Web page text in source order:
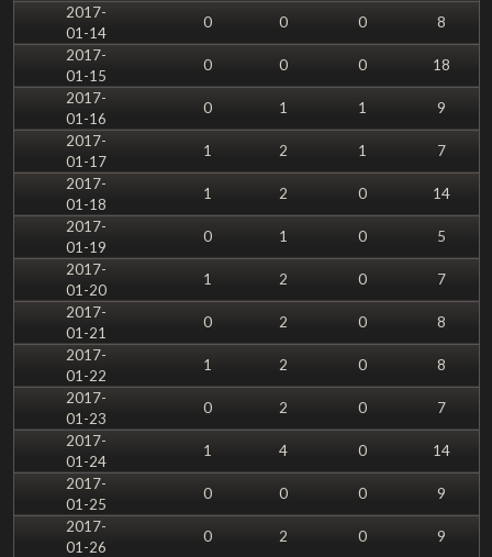
2017-
01-14
0 0 0
8
2017-
01-15
0 0 0
18
2017-
01-16
0 1 1
9
2017-
01-17
1 2 1
7
2017-
01-18
1 2 0
14
2017-
01-19
0 1 0
5
2017-
01-20
1 2 0
7
2017-
01-21
0 2 0
8
2017-
01-22
1 2 0
8
2017-
01-23
0 2 0
7
2017-
01-24
1 4 0
14
2017-
01-25
0 0 0
9
2017-
01-26
0 2 0
9